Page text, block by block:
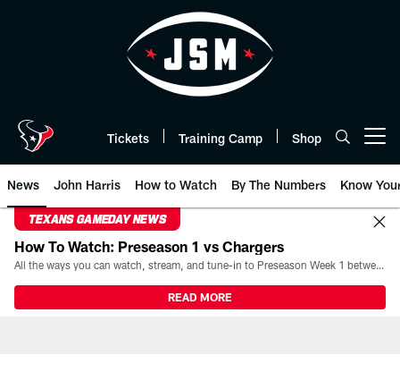
Tickets Training Camp Shop
News John Harris How to Watch By The Numbers Know
TEXANS GAMEDAY NEWS
How To Watch: Preseason 1 vs Chargers
All the ways you can watch, stream, and tune-in to Preseason Week 1 between the Texans and the Los Angeles Chargers at Reliant Stadium on August 13.
READ MORE